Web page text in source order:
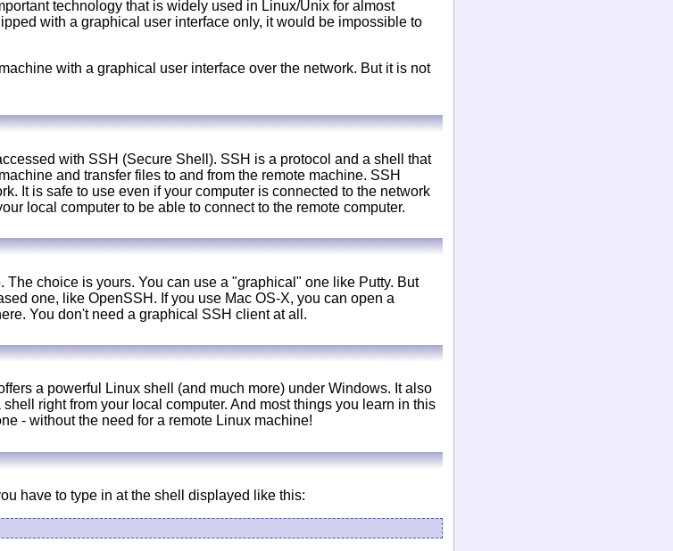
technology that is widely used in Linux/Unix for almost
with a graphical user interface only, it would be impossible to
with a graphical user interface over the network. But it is not
with SSH (Secure Shell). SSH is a protocol and a shell that
and transfer files to and from the remote machine. SSH
It is safe to use even if your computer is connected to the network
local computer to be able to connect to the remote computer.
The choice is yours. You can use a "graphical" one like Putty. But
one, like OpenSSH. If you use Mac OS-X, you can open a
You don't need a graphical SSH client at all.
a powerful Linux shell (and much more) under Windows. It also
right from your local computer. And most things you learn in this
- without the need for a remote Linux machine!
have to type in at the shell displayed like this: